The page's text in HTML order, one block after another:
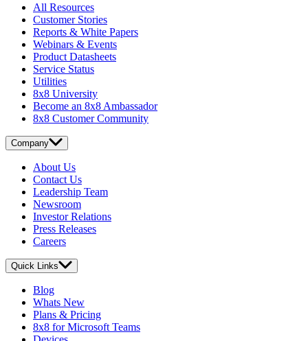
All Resources
Customer Stories
Reports & White Papers
Webinars & Events
Product Datasheets
Service Status
Utilities
8x8 University
Become an 8x8 Ambassador
8x8 Customer Community
Company
About Us
Contact Us
Leadership Team
Newsroom
Investor Relations
Press Releases
Careers
Quick Links
Blog
Whats New
Plans & Pricing
8x8 for Microsoft Teams